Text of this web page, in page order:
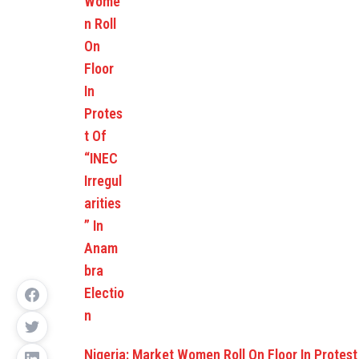
Nigeria: Market Women Roll On Floor In